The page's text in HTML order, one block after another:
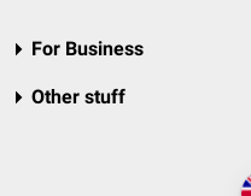
For Business
Other stuff